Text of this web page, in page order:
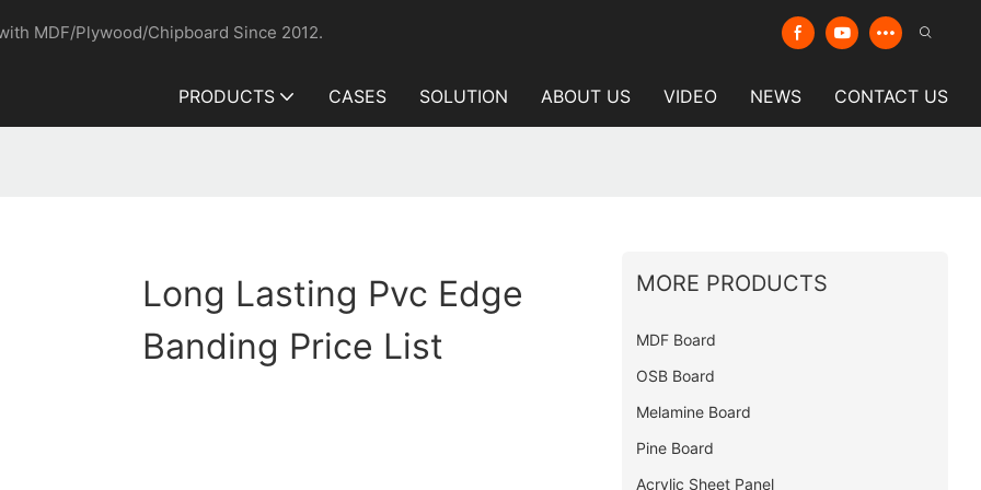
MDF/Plywood/Chipboard Since 2012.
PRODUCTS CASES SOLUTION ABOUT US VIDEO NEWS CONTACT US
Long Lasting Pvc Edge
Banding Price List
MORE PRODUCTS
MDF Board
OSB Board
Melamine Board
Pine Board
Acrylic Sheet Panel